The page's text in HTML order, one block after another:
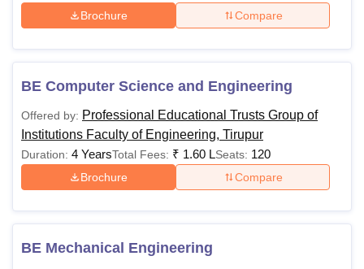
College Of Nursing, Mumbai ICT MumbaiASMSOC Mumbai
Christian CollegeLoyola CollegeCrescent CollegeHITS Chennai
Centre, KolkataGuru Nanak Institute Of Hotel Management, Kolkata
SciencesCompetitionPharmacyAnimation and Design
Brochure Compare
BE Computer Science and Engineering
Offered by: Professional Educational Trusts Group of
Institutions Faculty of Engineering, Tirupur
Duration: 4 YearsTotal Fees: ₹ 1.60 LSeats: 120
Brochure Compare
BE Mechanical Engineering